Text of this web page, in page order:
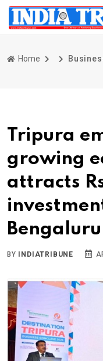
Home
Tripura
growing
attracts
BY INDIATRIBUNE